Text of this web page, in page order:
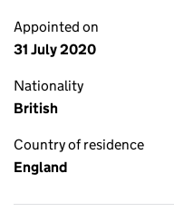
Appointed on
31 July 2020
Nationality
British
Country of residence
England